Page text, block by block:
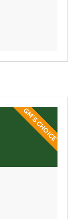
GM'S CHOICE